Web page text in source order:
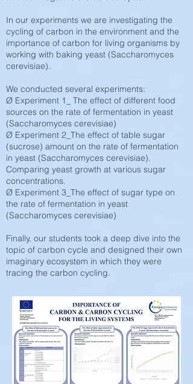
In our experiments we are investigating the
cycling of carbon in the environment and the
importance of carbon for living organisms by
working with baking yeast (Saccharomyces
cerevisiae).
We conducted several experiments:
Ø Experiment 1_ The effect of different food
sources on the rate of fermentation in yeast
(Saccharomyces cerevisiae)
Ø Experiment 2_The effect of table sugar
(sucrose) amount on the rate of fermentation
in yeast (Saccharomyces cerevisiae).
Comparing yeast growth at various sugar
concentrations.
Ø Experiment 3_The effect of sugar type on
the rate of fermentation in yeast
(Saccharomyces cerevisiae)
Finally, our students took a deep dive into the
topic of carbon cycle and designed their own
imaginary ecosystem in which they were
tracing the carbon cycling.